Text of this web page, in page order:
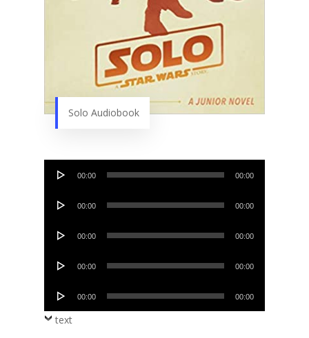
Solo Audiobook
Audio
00:00 00:00
Audio
00:00 00:00
Audio
00:00 00:00
Audio
00:00 00:00
Audio
00:00 00:00
text